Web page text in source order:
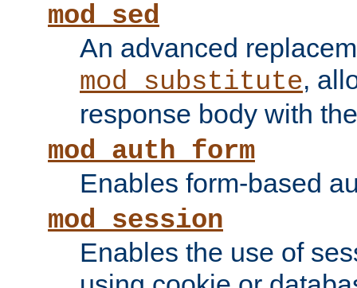
mod_sed
An advanced
mod_substitute,
response body with
mod_auth_form
Enables form-based
mod_session
Enables the use of